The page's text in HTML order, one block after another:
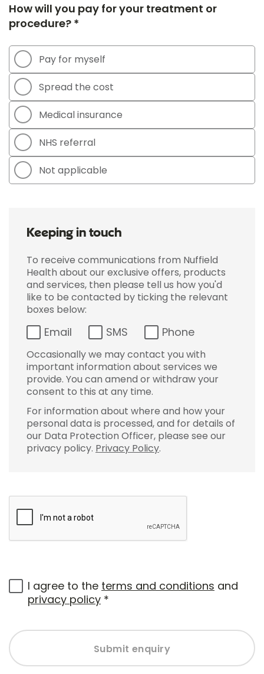
How will you pay for your treatment or
procedure? *
Pay for myself
Spread the cost
Medical insurance
NHS referral
Not applicable
Keeping in touch
To receive communications from Nuffield
Health about our exclusive offers, products
and services, then please tell us how you'd
like to be contacted by ticking the relevant
boxes below:
Email SMS Phone
Occasionally we may contact you with
important information about services we
provide. You can amend or withdraw your
consent to this at any time.
For information about where and how your
personal data is processed, and for details of
our Data Protection Officer, please see our
privacy policy. Privacy Policy.
I agree to the terms and conditions and
privacy policy *
Submit enquiry